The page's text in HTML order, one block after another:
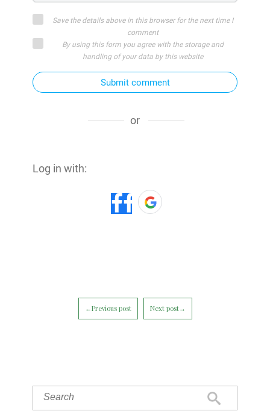
Save the details above in this browser for the next time I
comment
By using this form you agree with the storage and
handling of your data by this website
Submit comment
or
Log in with:
←Previous post Next post→